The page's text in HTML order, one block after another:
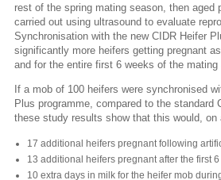
rest of the spring mating season, then aged
carried out using ultrasound to evaluate
Synchronisation with the new CIDR Heifer
significantly more heifers getting pregnant
and for the entire first 6 weeks of the mating
If a mob of 100 heifers were synchronised
Plus programme, compared to the standard
these study results show that this would, on
17 additional heifers pregnant following
13 additional heifers pregnant after the first
10 extra days in milk for the heifer mob